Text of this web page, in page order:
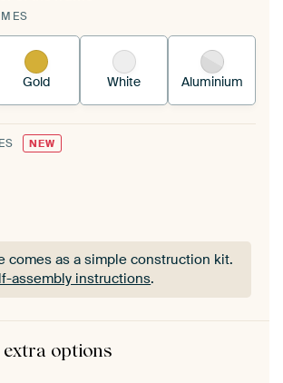
Gold White Aluminium
NEW
comes as a simple construction kit.
assembly instructions.
comes as a simple construction kit.
assembly instructions
extra options